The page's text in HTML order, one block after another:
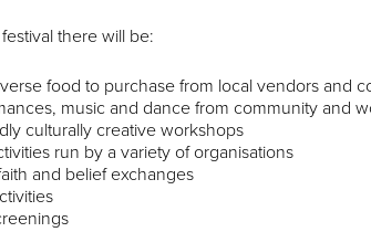
there will be:
food to purchase from local vendors and
music and dance from community and
culturally creative workshops
run by a variety of organisations
and belief exchanges